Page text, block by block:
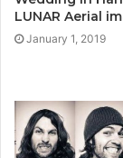
LUNAR Aerial
January 1, 2019